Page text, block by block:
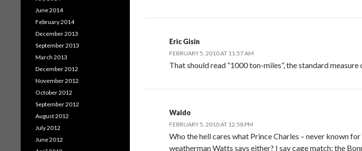
Eric Gisin
FEBRUARY 5, 2010 AT 11:57 AM
That should read “1000 ton-miles”, the standard
Waldo
FEBRUARY 5, 2010 AT 12:58 PM
Who the hell cares what Prince Charles – never known
weatherman Watts says either? I say cage match: the
June 2014
February 2014
December 2013
September 2013
March 2013
December 2012
November 2012
October 2012
September 2012
August 2012
July 2012
June 2012